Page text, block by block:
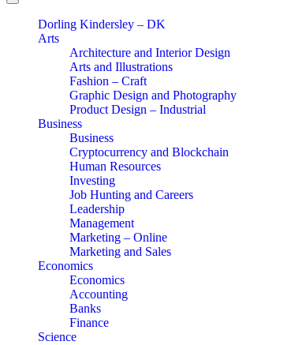
Toggle
navigationDorling Kindersley – DK
Arts
Architecture and Interior Design
Arts and Illustrations
Fashion – Craft
Graphic Design and Photography
Product Design – Industrial
Business
Business
Cryptocurrency and Blockchain
Human Resources
Investing
Job Hunting and Careers
Leadership
Management
Marketing – Online
Marketing and Sales
Economics
Economics
Accounting
Banks
Finance
Science